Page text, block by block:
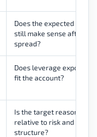
Does the expected move
still make sense after
spread?
Does leverage exposure
fit the account?
Is the target reasonable
relative to risk and
structure?